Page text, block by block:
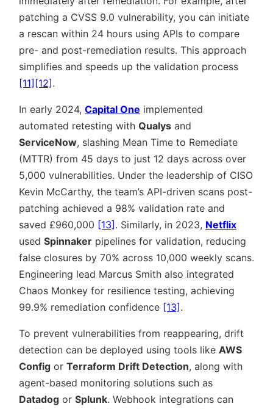
patching a CVSS 9.0 vulnerability, you can initiate
a rescan within 24 hours using APIs to compare
pre- and post-remediation results. This approach
simplifies and speeds up the validation process
[11] [12] .
In early 2024, Capital One implemented
automated retesting with Qualys and
ServiceNow, slashing Mean Time to Remediate
(MTTR) from 45 days to just 12 days across over
5,000 vulnerabilities. Under the leadership of CISO
Kevin McCarthy, the team’s API-driven scans post-
patching achieved a 98% validation rate and
saved £960,000 [13] . Similarly, in 2023, Netflix
used Spinnaker pipelines for validation, reducing
false closures by 70% across 10,000 weekly scans.
Engineering lead Marcus Smith also integrated
Chaos Monkey for resilience testing, achieving
99.9% remediation confidence [13] .
To prevent vulnerabilities from reappearing, drift
detection can be deployed using tools like AWS
Config or Terraform Drift Detection, along with
agent-based monitoring solutions such as
Datadog or Splunk. Webhook integrations can